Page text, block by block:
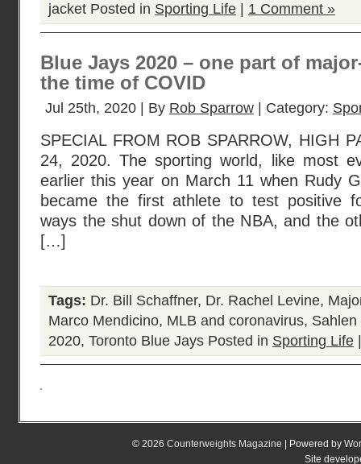
jacket Posted in Sporting Life 1 Comment »
Blue Jays 2020 – one part of
the time of COVID
Jul 25th, 2020 | By Rob Sparrow | Category:
SPECIAL FROM ROB SPARROW, HIGH
24, 2020. The sporting world, like most
earlier this year on March 11 when Rudy
became the first athlete to test positive
ways the shut down of the NBA, and the
[…]
Tags: Dr. Bill Schaffner, Dr. Rachel Levine,
Marco Mendicino, MLB and coronavirus,
2020, Toronto Blue Jays Posted in Sporting Life
© 2026 Counterweights Magazine | Powered by
Site